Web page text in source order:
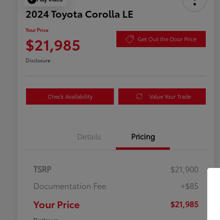
2024 Toyota Corolla LE
Your Price
$21,985 Get Out the Door Price
Disclosure
Check Availability Value Your Trade
Details Pricing
TSRP
$21,900
Documentation Fee
+$85
Your Price $21,985